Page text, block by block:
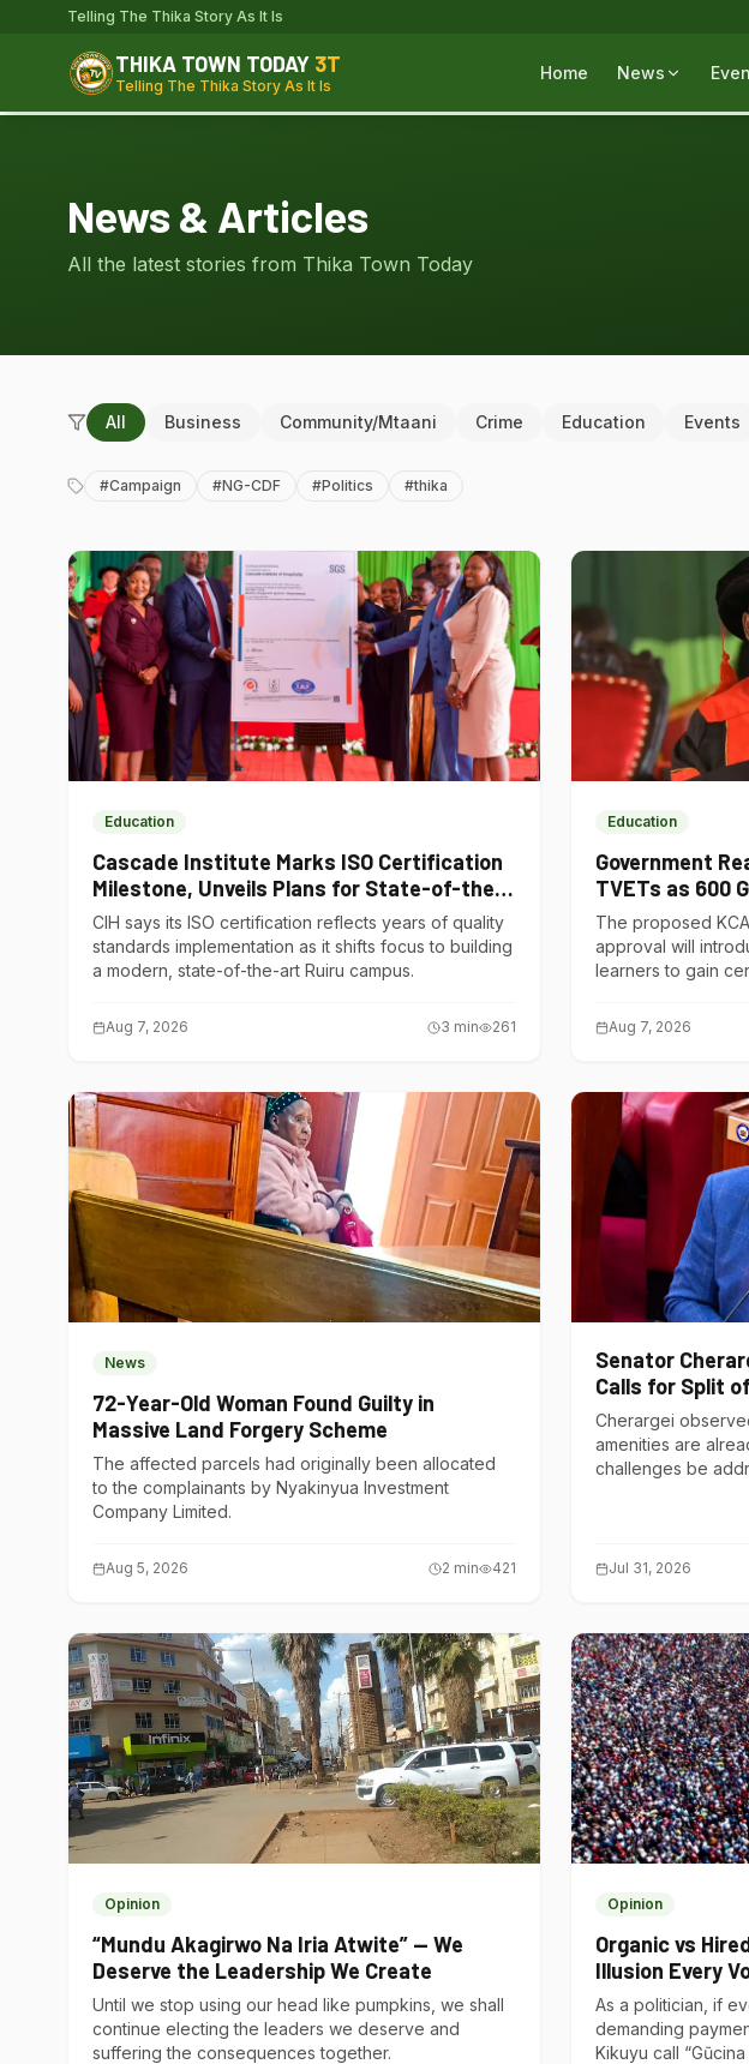
Telling The Thika Story As It Is
THIKA TOWN TODAY 3T
Telling The Thika Story As It Is
Home News
News & Articles
All the latest stories from Thika Town Today
All Business Community/Mtaani Crime Education Events
#Campaign #NG-CDF #Politics #thika
Education
Cascade Institute Marks ISO Certification
Milestone, Unveils Plans for State-of-the-
Art Ruiru Campus
CIH says its ISO certification reflects years of quality
standards implementation as it shifts focus to building
a modern, state-of-the-art Ruiru campus.
Aug 7, 2026 3 min 261
Education
Government
TVETs as 600
Institute of
The proposed
approval will
learners to gain
Aug 7, 2026
News
72-Year-Old Woman Found Guilty in
Massive Land Forgery Scheme
The affected parcels had originally been allocated
to the complainants by Nyakinyua Investment
Company Limited.
Aug 5, 2026 2 min 421
Senator
Calls for Split
Cherargei
amenities are
challenges be
Jul 31, 2026
Opinion
“Mundu Akagirwo Na Iria Atwite” — We
Deserve the Leadership We Create
Until we stop using our head like pumpkins, we shall
continue electing the leaders we deserve and
suffering the consequences together.
Opinion
Organic vs
Illusion Every
Should
As a politician, if
demanding
Kikuyu call